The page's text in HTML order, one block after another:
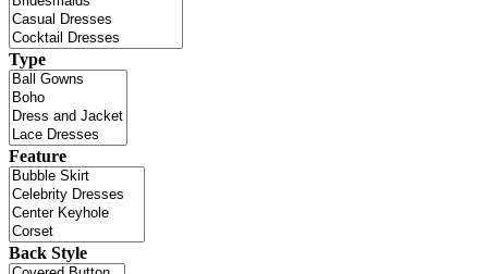
Type
Feature
Back Style